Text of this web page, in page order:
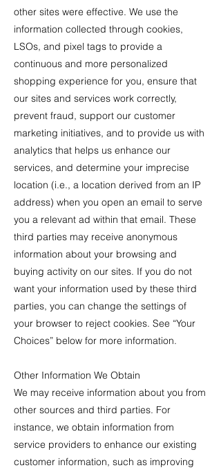
other sites were effective. We use the
information collected through cookies,
LSOs, and pixel tags to provide a
continuous and more personalized
shopping experience for you, ensure that
our sites and services work correctly,
prevent fraud, support our customer
marketing initiatives, and to provide us with
analytics that helps us enhance our
services, and determine your imprecise
location (i.e., a location derived from an IP
address) when you open an email to serve
you a relevant ad within that email. These
third parties may receive anonymous
information about your browsing and
buying activity on our sites. If you do not
want your information used by these third
parties, you can change the settings of
your browser to reject cookies. See “Your
Choices” below for more information.
Other Information We Obtain
We may receive information about you from
other sources and third parties. For
instance, we obtain information from
service providers to enhance our existing
customer information, such as improving